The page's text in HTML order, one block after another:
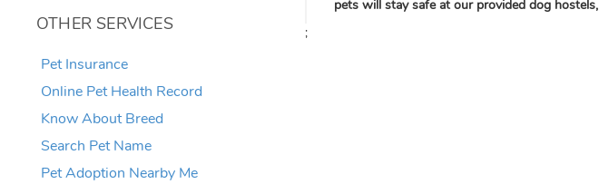
OTHER SERVICES
Pet Insurance
Online Pet Health Record
Know About Breed
Search Pet Name
Pet Adoption Nearby Me
pets will stay safe at our provided dog
;